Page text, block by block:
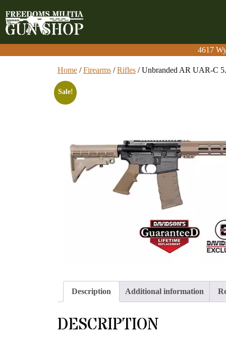
4617
4617
Home /Firearms /Rifles / Unbranded AR UAR-C
Sale!
Description Additional information
DESCRIPTION